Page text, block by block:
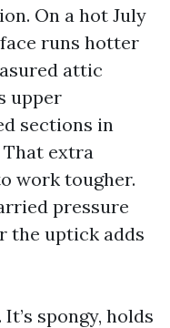
On a hot July
runs hotter
attic
upper
sections in
That extra
work tougher.
pressure
the uptick adds
spongy, holds